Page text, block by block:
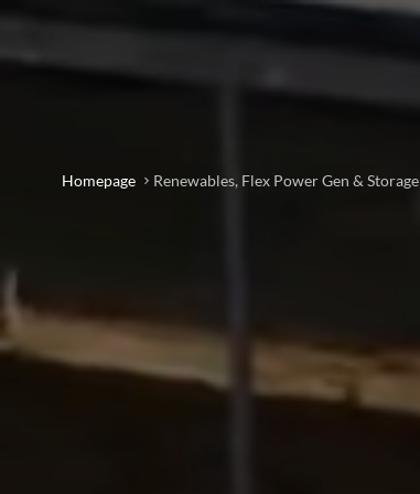
Homepage Renewables, Flex Power Gen & Storage